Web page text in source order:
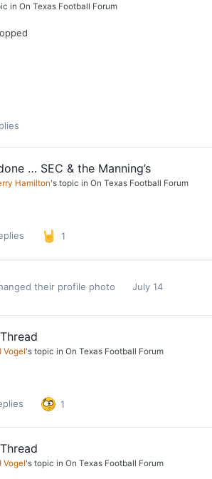
in On Texas Football Forum
… SEC & the Manning’s
Hamilton's topic in On Texas Football Forum
1
their profile photo July 14
Vogel's topic in On Texas Football Forum
1
Vogel's topic in On Texas Football Forum